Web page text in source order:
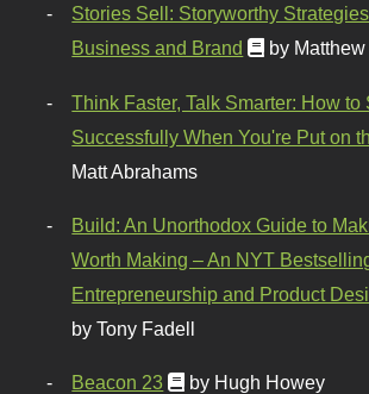
Stories Sell: Storyworthy
Business and Brand
by
Think Faster, Talk Smarter: How to
Successfully When You're Put on
Matt Abrahams
Build: An Unorthodox Guide to
Worth Making – An NYT
Entrepreneurship and Product
by Tony Fadell
Beacon 23 by Hugh Howey